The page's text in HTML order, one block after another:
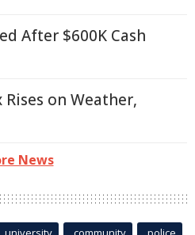
After $600K Cash
Rises on Weather,
News